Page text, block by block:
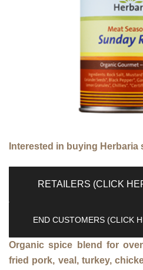
Interested in buying Herbaria
RETAILERS (CLICK
END CUSTOMERS (CLICK
Organic spice blend for
fried pork, veal, turkey,